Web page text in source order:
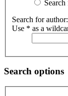
Search for author:
Use * as a
Search options